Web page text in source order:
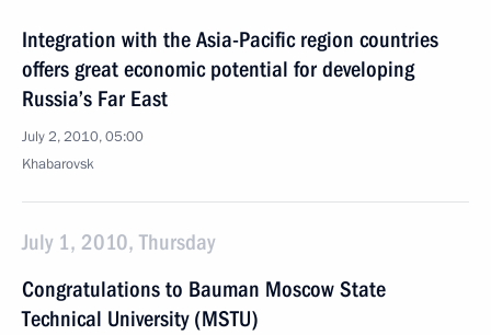
Integration with the Asia-Pacific region countries
offers great economic potential for developing
Russia’s Far East
July 2, 2010, 05:00
Khabarovsk
July 1, 2010, Thursday
Congratulations to Bauman Moscow State
Technical University (MSTU)